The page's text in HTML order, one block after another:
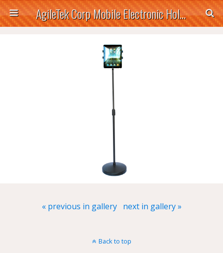
AgileTek Corp Mobile Electronic Holders
« previous in gallery next in gallery »
Back to top